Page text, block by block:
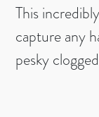
This
capture any
pesky